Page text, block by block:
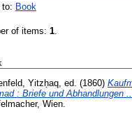
to: Book
of items: 1
Yitzḥaq , ed. (1860)
: Briefe und Abhandlungen
Wien.